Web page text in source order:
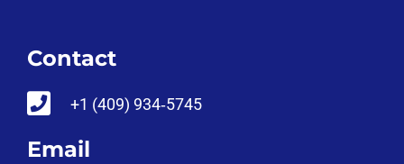
Contact
‪+1 (409) 934‑5745‬
Email